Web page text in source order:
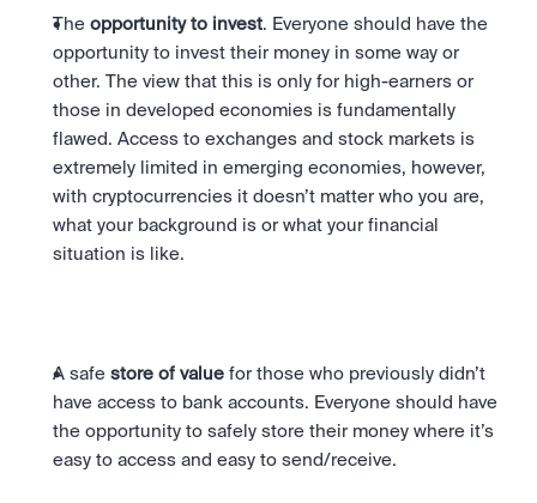
The opportunity to invest. Everyone should have the
opportunity to invest their money in some way or
other. The view that this is only for high-earners or
those in developed economies is fundamentally
flawed. Access to exchanges and stock markets is
extremely limited in emerging economies, however,
with cryptocurrencies it doesn’t matter who you are,
what your background is or what your financial
situation is like.
A safe store of value for those who previously didn’t
have access to bank accounts. Everyone should have
the opportunity to safely store their money where it’s
easy to access and easy to send/receive.